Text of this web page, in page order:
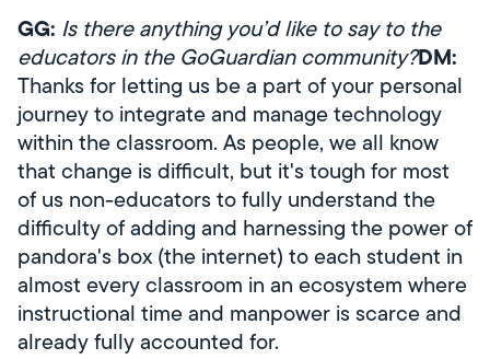
GG: Is there anything you’d like to say to the
educators in the GoGuardian community?DM:
Thanks for letting us be a part of your personal
journey to integrate and manage technology
within the classroom. As people, we all know
that change is difficult, but it's tough for most
of us non-educators to fully understand the
difficulty of adding and harnessing the power of
pandora's box (the internet) to each student in
almost every classroom in an ecosystem where
instructional time and manpower is scarce and
already fully accounted for.